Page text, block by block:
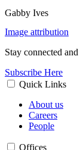
Gabby Ives
Image attribution
Stay connected
Subscribe Here
Quick Links
About us
Careers
People
Offices